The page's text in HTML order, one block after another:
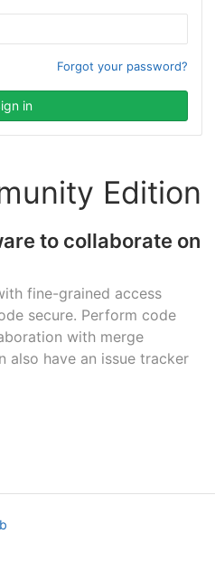
Forgot your password?
Edition
to collaborate on
fine-grained access
secure. Perform code
with merge
also have an issue tracker